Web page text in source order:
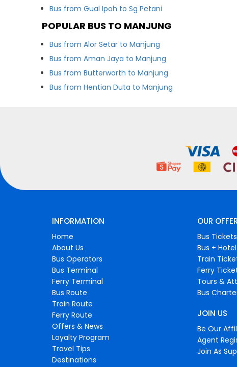
Bus from Gual Ipoh to Sg Petani
POPULAR BUS TO MANJUNG
Bus from Alor Setar to Manjung
Bus from Aman Jaya to Manjung
Bus from Butterworth to Manjung
Bus from Hentian Duta to Manjung
INFORMATION
Home
About Us
Bus Operators
Bus Terminal
Ferry Terminal
Bus Route
Train Route
Ferry Route
Offers & News
Loyalty Program
Travel Tips
Destinations
OUR
Bus Tickets
Bus + Hotel
Train
Ferry
Tours &
Bus
JOIN US
Be Our
Agent
Join As